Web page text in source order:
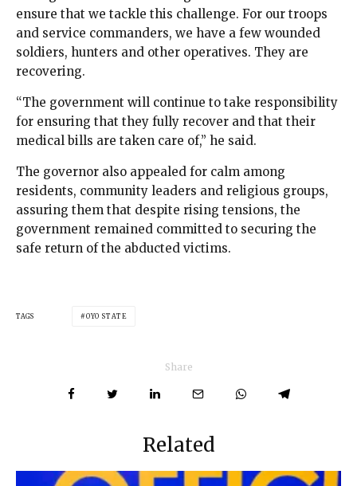
ensure that we tackle this challenge. For our troops
and service commanders, we have a few wounded
soldiers, hunters and other operatives. They are
recovering.
“The government will continue to take responsibility
for ensuring that they fully recover and that their
medical bills are taken care of,” he said.
The governor also appealed for calm among
residents, community leaders and religious groups,
assuring them that despite rising tensions, the
government remained committed to securing the
safe return of the abducted victims.
TAGS OYO STATE
Share
Related